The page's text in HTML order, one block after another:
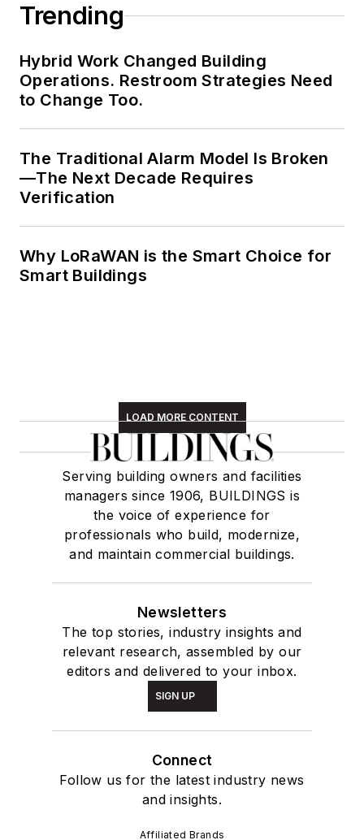
Trending
Hybrid Work Changed Building
Operations. Restroom Strategies Need
to Change Too.
The Traditional Alarm Model Is Broken
—The Next Decade Requires
Verification
Why LoRaWAN is the Smart Choice for
Smart Buildings
LOAD MORE CONTENT
Serving building owners and facilities
managers since 1906, BUILDINGS is
the voice of experience for
professionals who build, modernize,
and maintain commercial buildings.
Newsletters
The top stories, industry insights and
relevant research, assembled by our
editors and delivered to your inbox.
SIGN UP
Connect
Follow us for the latest industry news
and insights.
Affiliated Brands